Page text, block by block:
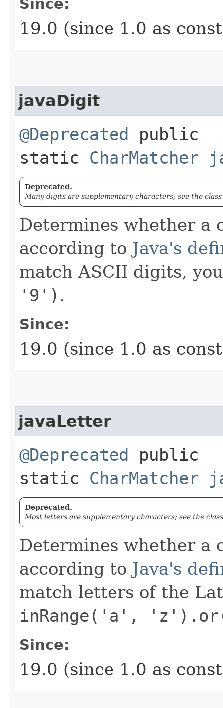
Since:
19.0 (since 1.0 as
javaDigit
@Deprecated public
static CharMatcher
Deprecated.
Many digits are supplementary characters; see the
Determines whether a
according to Java's
match ASCII digits,
'9') .
Since:
19.0 (since 1.0 as
javaLetter
@Deprecated public
static CharMatcher
Deprecated.
Most letters are supplementary characters; see the
Determines whether a
according to Java's
match letters of the
inRange('a',
Since:
19.0 (since 1.0 as